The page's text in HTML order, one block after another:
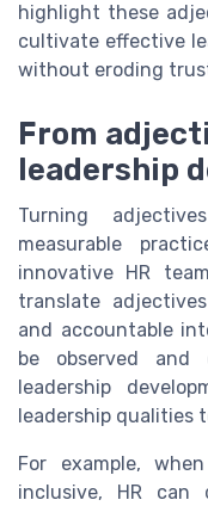
highlight these
cultivate effective
without eroding
From
leadership
Turning
measurable
innovative HR
translate
and accountable
be observed and
leadership
leadership qualities
For example,
inclusive, HR can